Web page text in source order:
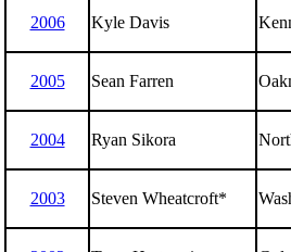
2006 Kyle Davis
2005 Sean Farren
2004 Ryan Sikora
2003 Steven Wheatcroft*